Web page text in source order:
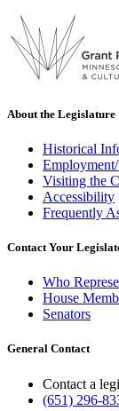
About the Legislature
Historical
Visiting the
Accessibility
Frequently
Contact Your
Who
House
Senators
General Contact
Contact a
(651) 296-